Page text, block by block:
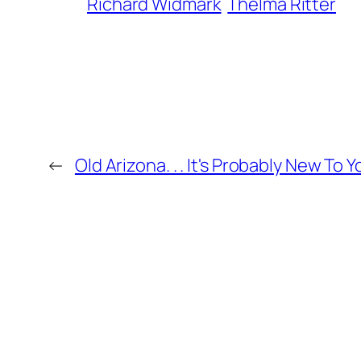
← Old Arizona. . . It's Probably New To